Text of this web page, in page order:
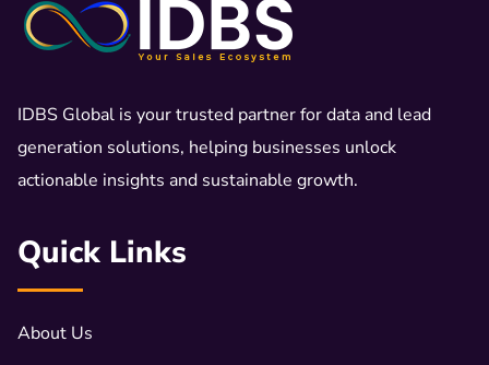
IDBS Global is your trusted partner for data and lead
generation solutions, helping businesses unlock
actionable insights and sustainable growth.
Quick Links
About Us